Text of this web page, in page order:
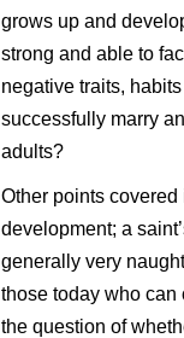
grows up and
strong and able to
negative traits,
successfully marry
adults?
Other points
development; a
generally very
those today who can
the question of